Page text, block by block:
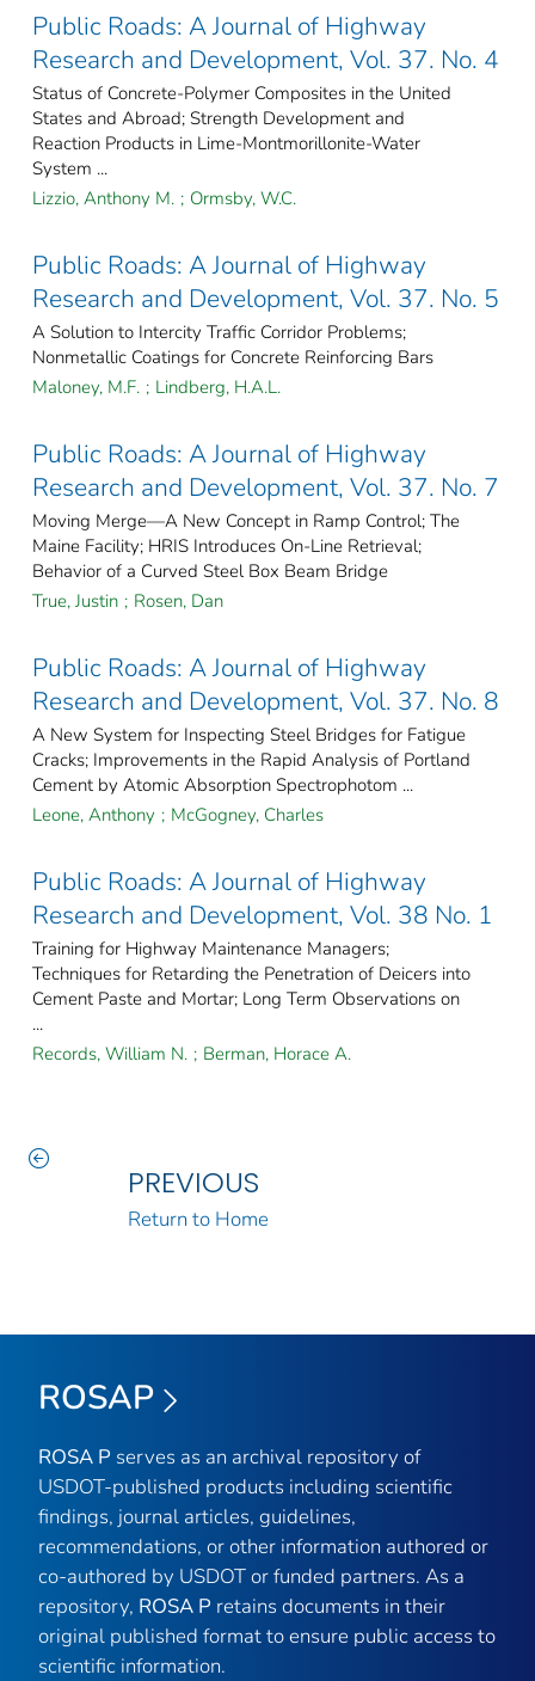
Public Roads: A Journal of Highway
Research and Development, Vol. 37. No. 4
Status of Concrete-Polymer Composites in the United
States and Abroad; Strength Development and
Reaction Products in Lime-Montmorillonite-Water
System ...
Lizzio, Anthony M. ; Ormsby, W.C.
Public Roads: A Journal of Highway
Research and Development, Vol. 37. No. 5
A Solution to Intercity Traffic Corridor Problems;
Nonmetallic Coatings for Concrete Reinforcing Bars
Maloney, M.F. ; Lindberg, H.A.L.
Public Roads: A Journal of Highway
Research and Development, Vol. 37. No. 7
Moving Merge—A New Concept in Ramp Control; The
Maine Facility; HRIS Introduces On-Line Retrieval;
Behavior of a Curved Steel Box Beam Bridge
True, Justin ; Rosen, Dan
Public Roads: A Journal of Highway
Research and Development, Vol. 37. No. 8
A New System for Inspecting Steel Bridges for Fatigue
Cracks; Improvements in the Rapid Analysis of Portland
Cement by Atomic Absorption Spectrophotom ...
Leone, Anthony ; McGogney, Charles
Public Roads: A Journal of Highway
Research and Development, Vol. 38 No. 1
Training for Highway Maintenance Managers;
Techniques for Retarding the Penetration of Deicers into
Cement Paste and Mortar; Long Term Observations on
...
Records, William N. ; Berman, Horace A.
PREVIOUS
Return to Home
ROSAP
ROSA P serves as an archival repository of
USDOT-published products including scientific
findings, journal articles, guidelines,
recommendations, or other information authored or
co-authored by USDOT or funded partners. As a
repository, ROSA P retains documents in their
original published format to ensure public access to
scientific information.